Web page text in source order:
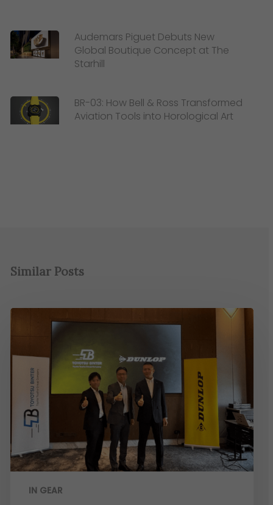
Audemars Piguet Debuts New
Global Boutique Concept at The
Starhill
BR-03: How Bell & Ross Transformed
Aviation Tools into Horological Art
Similar Posts
IN GEAR